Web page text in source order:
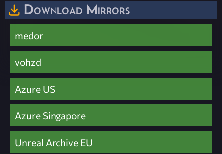
Download Mirrors
medor
vohzd
Azure US
Azure Singapore
Unreal Archive EU